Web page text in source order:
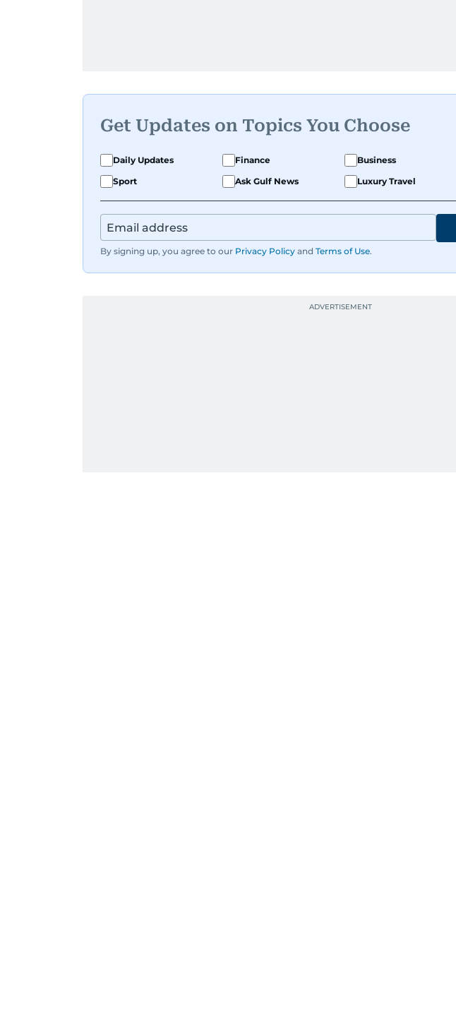
Get Updates on Topics You Choose
Daily Updates Finance Business
Sport
Ask Gulf News Luxury Travel
By signing up, you agree to our Privacy Policy and Terms of Use.